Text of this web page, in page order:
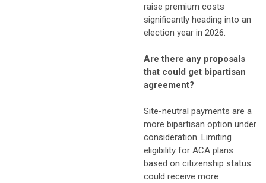
raise premium costs
significantly heading into an
election year in 2026.
Are there any proposals
that could get bipartisan
agreement?
Site-neutral payments are a
more bipartisan option under
consideration. Limiting
eligibility for ACA plans
based on citizenship status
could receive more